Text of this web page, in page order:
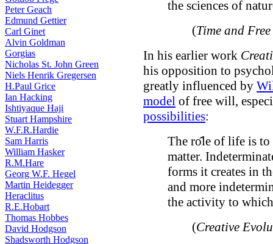
Peter Geach
Edmund Gettier
Carl Ginet
Alvin Goldman
Gorgias
Nicholas St. John Green
Niels Henrik Gregersen
H.Paul Grice
Ian Hacking
Ishtiyaque Haji
Stuart Hampshire
W.F.R.Hardie
Sam Harris
William Hasker
R.M.Hare
Georg W.F. Hegel
Martin Heidegger
Heraclitus
R.E.Hobart
Thomas Hobbes
David Hodgson
Shadsworth Hodgson
the sciences of
(Time and
In his earlier work
his opposition to
greatly influenced by
model of free will,
possibilities:
The rо̂le of life is
matter.
forms it creates in
and more
the activity to which
(Creative